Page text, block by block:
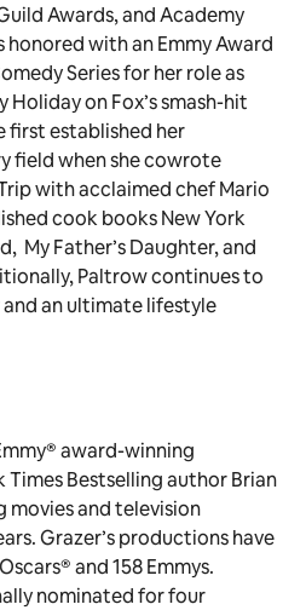
Awards, and Academy
honored with an Emmy Award
Series for her role as
on Fox’s smash-hit
first established her
field when she cowrote
with acclaimed chef Mario
cook books New York
My Father’s Daughter, and
Paltrow continues to
an ultimate lifestyle
award-winning
Times Bestselling author Brian
movies and television
Grazer’s productions have
and 158 Emmys.
nominated for four